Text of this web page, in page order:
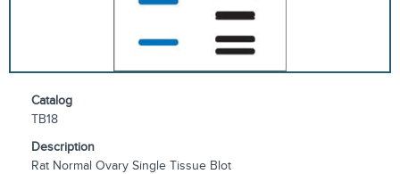
Catalog
TB18
Description
Rat Normal Ovary Single Tissue Blot